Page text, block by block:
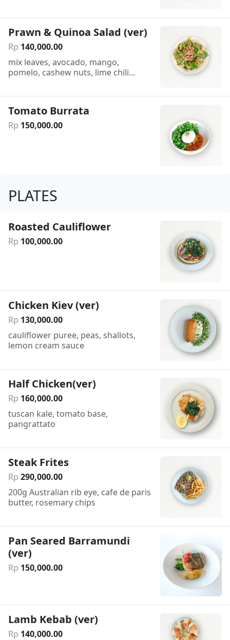
Prawn & Quinoa Salad (ver)
Rp 140,000.00
mix leaves, avocado, mango,
pomelo, cashew nuts, lime chili
Tomato Burrata
Rp 150,000.00
PLATES
Roasted Cauliflower
Rp 100,000.00
Chicken Kiev (ver)
Rp 130,000.00
cauliflower puree, peas, shallots,
lemon cream sauce
Half Chicken(ver)
Rp 160,000.00
tuscan kale, tomato base,
pangrattato
Steak Frites
Rp 290,000.00
200g Australian rib eye, cafe de paris
butter, rosemary chips
Pan Seared Barramundi
(ver)
Rp 150,000.00
Lamb Kebab (ver)
Rp 140,000.00